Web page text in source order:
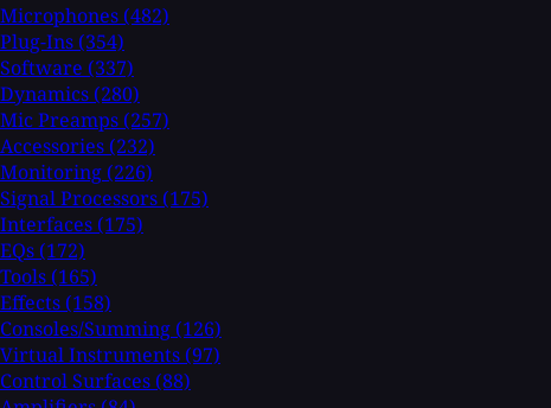
Microphones (482)
Plug-Ins (354)
Software (337)
Dynamics (280)
Mic Preamps (257)
Accessories (232)
Monitoring (226)
Signal Processors (175)
Interfaces (175)
EQs (172)
Tools (165)
Effects (158)
Consoles/Summing (126)
Virtual Instruments (97)
Control Surfaces (88)